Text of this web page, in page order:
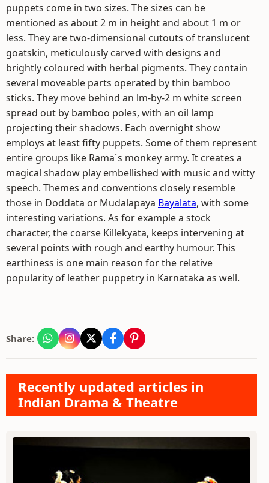
puppets come in two sizes. The sizes can be
mentioned as about 2 m in height and about 1 m or
less. They are two-dimensional cutouts of translucent
goatskin, meticulously carved with designs and
brightly coloured with herbal pigments. They contain
several moveable parts operated by thin bamboo
sticks. They move behind an lm-by-2 m white screen
spread out by bamboo poles, with an oil lamp
projecting their shadows. Each overnight show
employs at least fifty puppets. Some of them represent
entire groups like Rama`s monkey army. It creates a
magical shadow play embellished with music and witty
speech. Themes and conventions closely resemble
those in Doddata or Mudalapaya Bayalata, with some
interesting variations. As for example a stock
character, the coarse Killekyata, keeps intervening at
several points with rough and earthy humour. This
earthiness is one main reason for the relative
popularity of leather puppetry in Karnataka as well.
Share:
Recently updated articles in
Indian Drama & Theatre